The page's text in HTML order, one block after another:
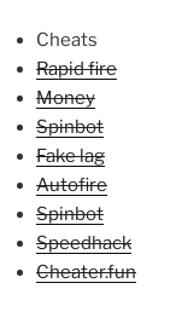
Cheats
Rapid fire
Money
Spinbot
Fake lag
Autofire
Spinbot
Speedhack
Cheater.fun